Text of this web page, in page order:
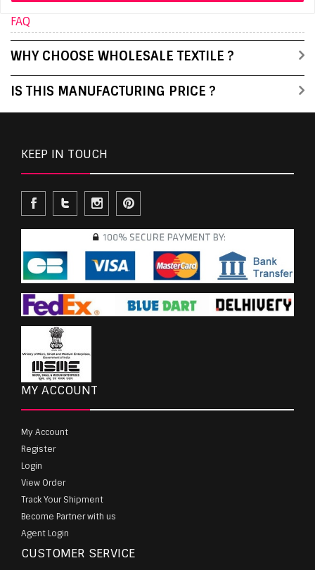
FAQ
WHY CHOOSE WHOLESALE TEXTILE ?
IS THIS MANUFACTURING PRICE ?
KEEP IN TOUCH
MY ACCOUNT
My Account
Register
Login
View Order
Track Your Shipment
Become Partner with us
Agent Login
CUSTOMER SERVICE